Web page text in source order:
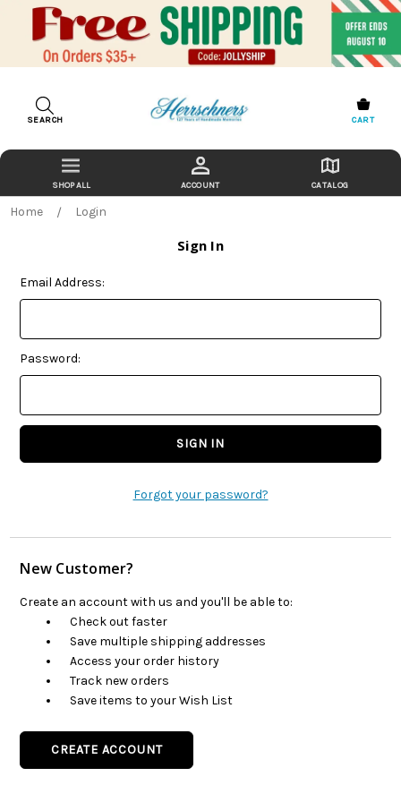
SEARCH CART
ACCOUNT CATALOG
Home Login
Sign In
Email Address:
Password:
Forgot your password?
New Customer?
Create an account with us and you'll be able to:
Check out faster
Save multiple shipping addresses
Access your order history
Track new orders
Save items to your Wish List
CREATE ACCOUNT